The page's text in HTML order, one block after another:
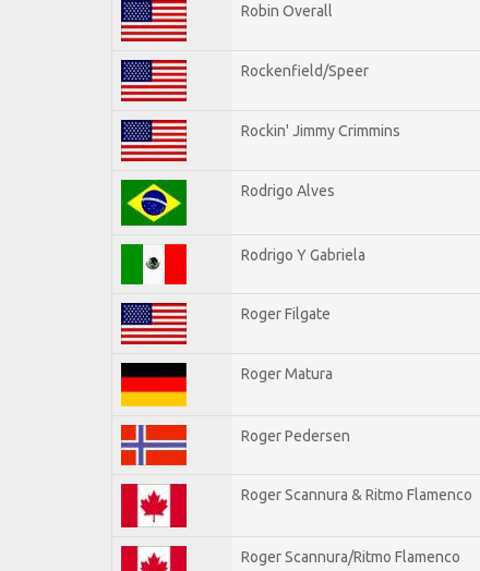
Robin Overall
Rockenfield/Speer
Rockin' Jimmy Crimmins
Rodrigo Alves
Rodrigo Y Gabriela
Roger Filgate
Roger Matura
Roger Pedersen
Roger Scannura & Ritmo Flamenco
Roger Scannura/Ritmo Flamenco